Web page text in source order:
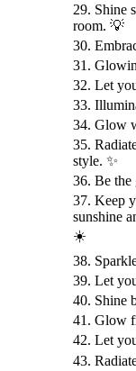
29. Shine
room. 💡
30.
31.
32. Let
33.
34. Glow
35.
style. ✨
36. Be the
37. Keep
sunshine
☀️
38.
39. Let
40. Shine
41. Glow
42. Let
43.